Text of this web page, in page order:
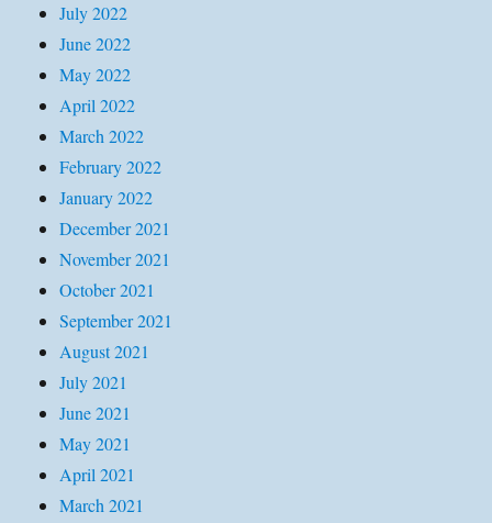
July 2022
June 2022
May 2022
April 2022
March 2022
February 2022
January 2022
December 2021
November 2021
October 2021
September 2021
August 2021
July 2021
June 2021
May 2021
April 2021
March 2021